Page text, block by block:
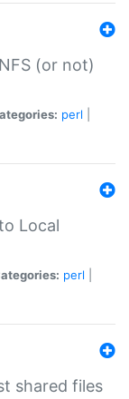
(or not)
perl
Local
perl
shared files